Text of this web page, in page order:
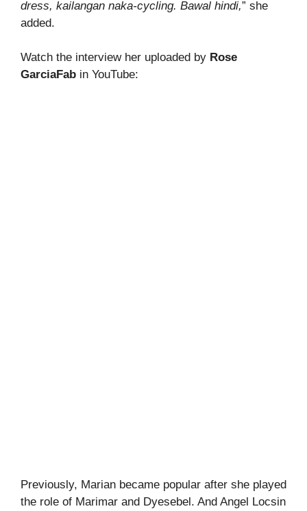
dress, kailangan naka-cycling. Bawal hindi,” she
added.
Watch the interview her uploaded by Rose
GarciaFab in YouTube:
Previously, Marian became popular after she played
the role of Marimar and Dyesebel. And Angel Locsin